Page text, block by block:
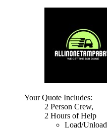
Your Quote Includes:
2 Person Crew,
2 Hours of Help
Load/Unload